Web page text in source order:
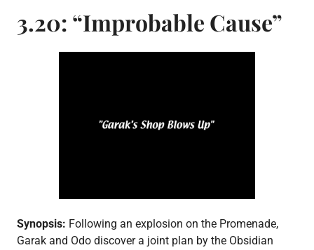
i
n
3.20: “Improbable Cause”
Synopsis: Following an explosion on the Promenade,
Garak and Odo discover a joint plan by the Obsidian